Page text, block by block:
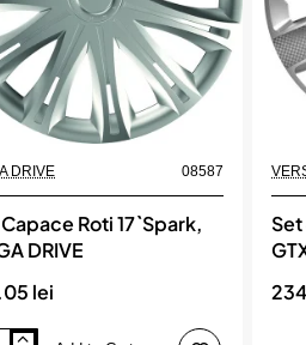
DRIVE 08587
Roti 17`Spark,
DRIVE
lei